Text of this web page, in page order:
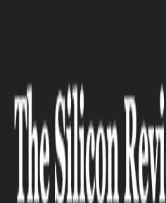
Employees are found to be
SECURITY
Employees are
engaged in
behavior in a